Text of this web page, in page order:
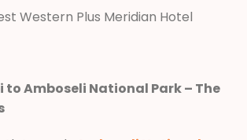
Western Plus Meridian Hotel
to Amboseli National Park – The